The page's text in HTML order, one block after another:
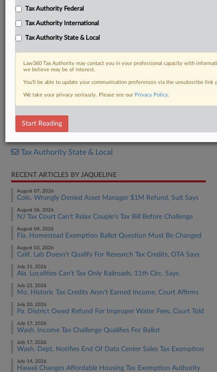
DOCUMENTS
Tax Authority State & Local
RECENT ARTICLES BY JAQUELINE
August 07, 2026
Colo. Wrongly Denied Asset Manager $1M Refund, Suit Says
August 06, 2026
NJ Tax Court Can't Relax Couple's Tax Bill Before Challenge
August 04, 2026
Fla. Homestead Exemption Ballot Question Must Be Changed
August 03, 2026
Calif. Lab Doesn't Qualify For Research Tax Credits, OTA Says
July 31, 2026
Ala. Localities Can't Tax Only Railroads, 11th Circ. Says
July 22, 2026
Mo. Historic Tax Credits Aren't Earned Income, Court Affirms
July 20, 2026
Pa. District Owed Refund For Improper Water Fees, Court Told
July 17, 2026
Wash. Income Tax Challenge Qualifies For Ballot
July 17, 2026
Wash. Dept. Notifies End Of Data Center Sales Tax Exemption
July 14, 2026
Hawaii Changes Affordable Housing Tax Exemption Authority
Tax Authority Federal
Tax Authority International
Tax Authority State & Local
Law360 Tax Authority may contact you in your professional capacity with
we believe may be of interest.
You’ll be able to update your communication preferences via the unsubscribe
We take your privacy seriously. Please see our Privacy Policy.
Start Reading